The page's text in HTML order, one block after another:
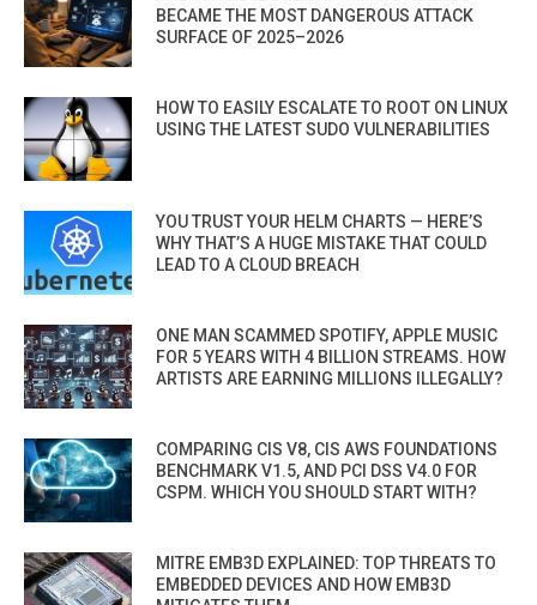
BECAME THE MOST DANGEROUS ATTACK
SURFACE OF 2025–2026
HOW TO EASILY ESCALATE TO ROOT ON LINUX
USING THE LATEST SUDO VULNERABILITIES
YOU TRUST YOUR HELM CHARTS — HERE’S
WHY THAT’S A HUGE MISTAKE THAT COULD
LEAD TO A CLOUD BREACH
ONE MAN SCAMMED SPOTIFY, APPLE MUSIC
FOR 5 YEARS WITH 4 BILLION STREAMS. HOW
ARTISTS ARE EARNING MILLIONS ILLEGALLY?
COMPARING CIS V8, CIS AWS FOUNDATIONS
BENCHMARK V1.5, AND PCI DSS V4.0 FOR
CSPM. WHICH YOU SHOULD START WITH?
MITRE EMB3D EXPLAINED: TOP THREATS TO
EMBEDDED DEVICES AND HOW EMB3D